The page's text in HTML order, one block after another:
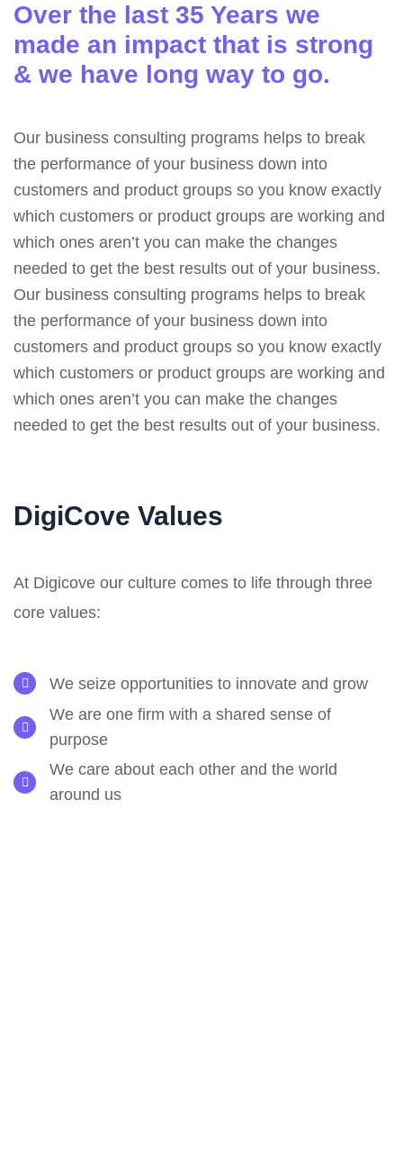
Over the last 35 Years we
made an impact that is strong
& we have long way to go.
Our business consulting programs helps to break
the performance of your business down into
customers and product groups so you know exactly
which customers or product groups are working and
which ones aren’t you can make the changes
needed to get the best results out of your business.
Our business consulting programs helps to break
the performance of your business down into
customers and product groups so you know exactly
which customers or product groups are working and
which ones aren’t you can make the changes
needed to get the best results out of your business.
DigiCove Values
At Digicove our culture comes to life through three
core values:
We seize opportunities to innovate and grow
We are one firm with a shared sense of
purpose
We care about each other and the world
around us